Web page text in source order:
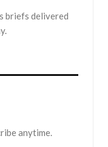
briefs delivered
anytime.